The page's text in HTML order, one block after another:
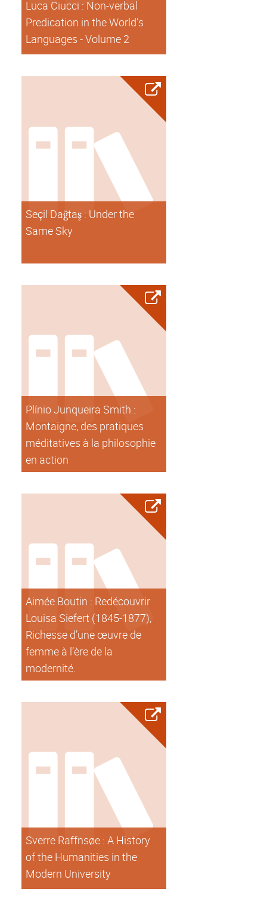
Luca Ciucci : Non-verbal
Predication in the World’s
Languages - Volume 2
Seçil Dağtaş : Under the
Same Sky
Plínio Junqueira Smith :
Montaigne, des pratiques
méditatives à la philosophie
en action
Aimée Boutin : Redécouvrir
Louisa Siefert (1845-1877),
Richesse d’une œuvre de
femme à l’ère de la
modernité.
Sverre Raffnsøe : A History
of the Humanities in the
Modern University